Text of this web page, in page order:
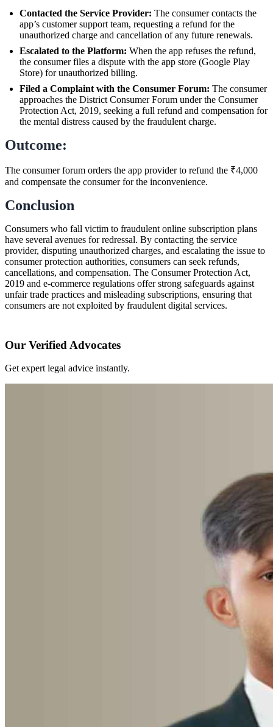
Contacted the Service Provider: The consumer contacts the
app’s customer support team, requesting a refund for the
unauthorized charge and cancellation of any future renewals.
Escalated to the Platform: When the app refuses the refund,
the consumer files a dispute with the app store (Google Play
Store) for unauthorized billing.
Filed a Complaint with the Consumer Forum: The consumer
approaches the District Consumer Forum under the Consumer
Protection Act, 2019, seeking a full refund and compensation for
the mental distress caused by the fraudulent charge.
Outcome:
The consumer forum orders the app provider to refund the ₹4,000
and compensate the consumer for the inconvenience.
Conclusion
Consumers who fall victim to fraudulent online subscription plans
have several avenues for redressal. By contacting the service
provider, disputing unauthorized charges, and escalating the issue to
consumer protection authorities, consumers can seek refunds,
cancellations, and compensation. The Consumer Protection Act,
2019 and e-commerce regulations offer strong safeguards against
unfair trade practices and misleading subscriptions, ensuring that
consumers are not exploited by fraudulent digital services.
Our Verified Advocates
Get expert legal advice instantly.